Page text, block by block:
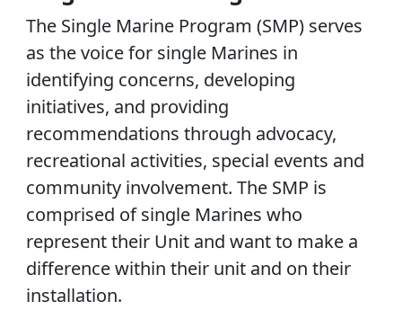
The Single Marine Program (SMP) serves
as the voice for single Marines in
identifying concerns, developing
initiatives, and providing
recommendations through advocacy,
recreational activities, special events and
community involvement. The SMP is
comprised of single Marines who
represent their Unit and want to make a
difference within their unit and on their
installation.